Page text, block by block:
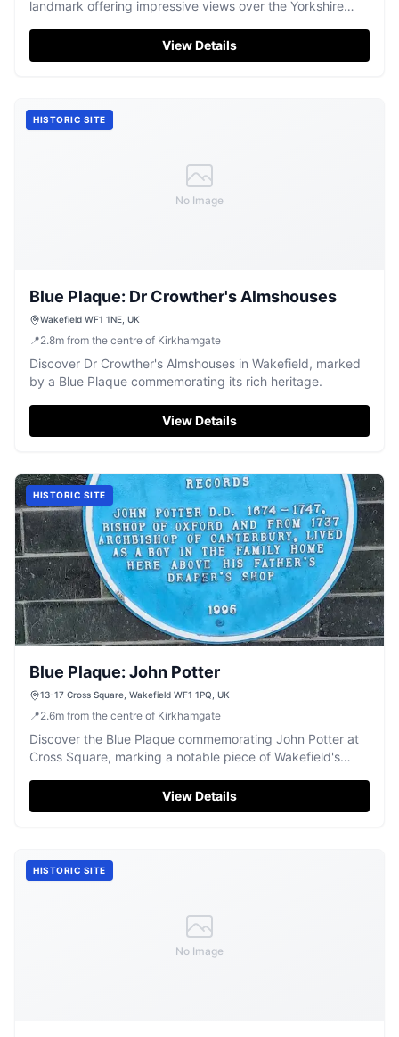
landmark offering impressive views over the Yorkshire
View Details
No Image
HISTORIC SITE
Blue Plaque: Dr Crowther's Almshouses
Wakefield WF1 1NE, UK
📍2.8m from the centre of Kirkhamgate
Discover Dr Crowther's Almshouses in Wakefield, marked
by a Blue Plaque commemorating its rich heritage.
View Details
HISTORIC SITE
Blue Plaque: John Potter
13-17 Cross Square, Wakefield WF1 1PQ, UK
📍2.6m from the centre of Kirkhamgate
Discover the Blue Plaque commemorating John Potter at
Cross Square, marking a notable piece of Wakefield's
View Details
No Image
HISTORIC SITE